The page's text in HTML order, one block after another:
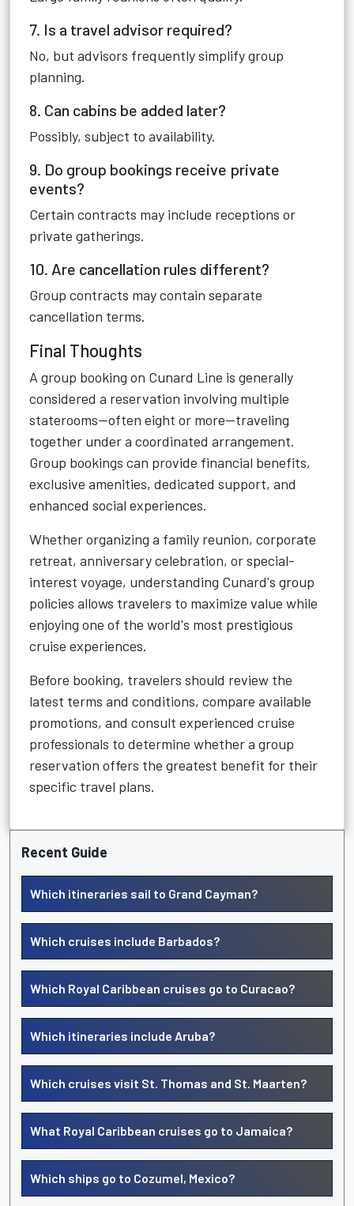
7. Is a travel advisor required?
No, but advisors frequently simplify group
planning.
8. Can cabins be added later?
Possibly, subject to availability.
9. Do group bookings receive private
events?
Certain contracts may include receptions or
private gatherings.
10. Are cancellation rules different?
Group contracts may contain separate
cancellation terms.
Final Thoughts
A group booking on Cunard Line is generally
considered a reservation involving multiple
staterooms—often eight or more—traveling
together under a coordinated arrangement.
Group bookings can provide financial benefits,
exclusive amenities, dedicated support, and
enhanced social experiences.
Whether organizing a family reunion, corporate
retreat, anniversary celebration, or special-
interest voyage, understanding Cunard's group
policies allows travelers to maximize value while
enjoying one of the world's most prestigious
cruise experiences.
Before booking, travelers should review the
latest terms and conditions, compare available
promotions, and consult experienced cruise
professionals to determine whether a group
reservation offers the greatest benefit for their
specific travel plans.
Recent Guide
Which itineraries sail to Grand Cayman?
Which cruises include Barbados?
Which Royal Caribbean cruises go to Curacao?
Which itineraries include Aruba?
Which cruises visit St. Thomas and St. Maarten?
What Royal Caribbean cruises go to Jamaica?
Which ships go to Cozumel, Mexico?